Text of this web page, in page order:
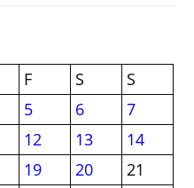
F S
S
5 6
7
12 13
14
19 20
21